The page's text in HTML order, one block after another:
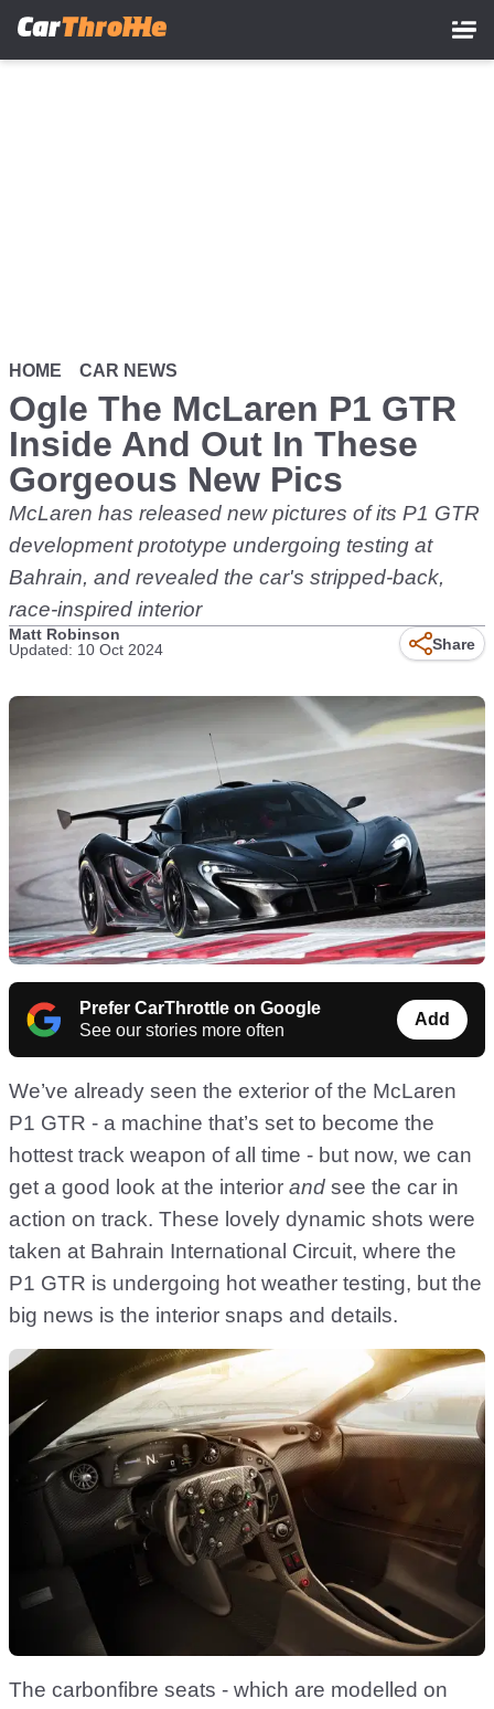
HOME CAR NEWS
Ogle The McLaren P1 GTR
Inside And Out In These
Gorgeous New Pics
McLaren has released new pictures of its P1 GTR
development prototype undergoing testing at
Bahrain, and revealed the car's stripped-back,
race-inspired interior
Matt Robinson
Updated: 10 Oct 2024
Share
Prefer CarThrottle on Google
See our stories more often
Add
We’ve already seen the exterior of the McLaren
P1 GTR - a machine that’s set to become the
hottest track weapon of all time - but now, we can
get a good look at the interior and see the car in
action on track. These lovely dynamic shots were
taken at Bahrain International Circuit, where the
P1 GTR is undergoing hot weather testing, but the
big news is the interior snaps and details.
The carbonfibre seats - which are modelled on